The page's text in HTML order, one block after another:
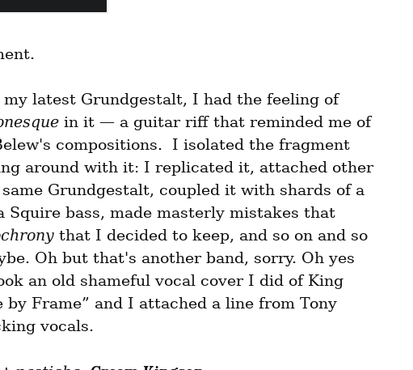
latest Grundgestalt, I had the feeling of
in it — a guitar riff that reminded me of
compositions.  I isolated the fragment
around with it: I replicated it, attached other
Grundgestalt, coupled it with shards of a
Squire bass, made masterly mistakes that
that I decided to keep, and so on and so
Oh but that's another band, sorry. Oh yes
an old shameful vocal cover I did of King
by Frame” and I attached a line from Tony
vocals.